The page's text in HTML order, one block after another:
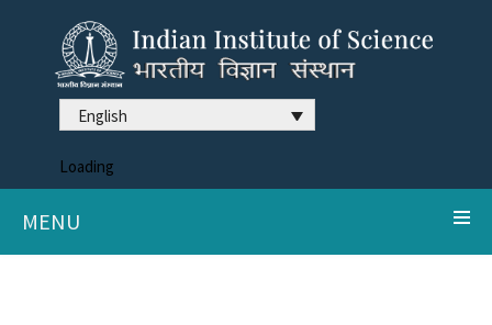
English
Loading
MENU